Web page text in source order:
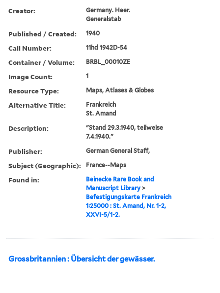
Creator:
Germany. Heer.
Generalstab
Published / Created: 1940
Call Number: 11hd 1942D-54
Container / Volume: BRBL_00010ZE
Image Count: 1
Resource Type: Maps, Atlases & Globes
Alternative Title:
Frankreich
St. Amand
Description:
"Stand 29.3.1940, teilweise
7.4.1940."
Publisher: German General Staff,
Subject (Geographic): France--Maps
Found in:
Beinecke Rare Book and
Manuscript Library >
Befestigungskarte Frankreich
1:25000 : St. Amand, Nr. 1-2,
XXVI-5/1-2.
Grossbritannien : Übersicht der gewässer.